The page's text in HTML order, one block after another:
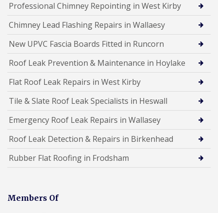
Professional Chimney Repointing in West Kirby
Chimney Lead Flashing Repairs in Wallaesy
New UPVC Fascia Boards Fitted in Runcorn
Roof Leak Prevention & Maintenance in Hoylake
Flat Roof Leak Repairs in West Kirby
Tile & Slate Roof Leak Specialists in Heswall
Emergency Roof Leak Repairs in Wallasey
Roof Leak Detection & Repairs in Birkenhead
Rubber Flat Roofing in Frodsham
Members Of